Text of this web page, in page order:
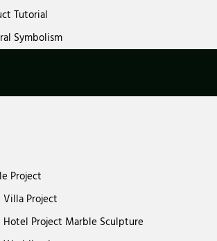
Tutorial
Symbolism
Project
Villa Project
Hotel Project Marble Sculpture